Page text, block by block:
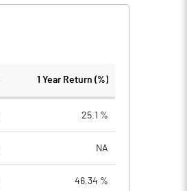
1 Year Return (%)
25.1 %
NA
46.34 %